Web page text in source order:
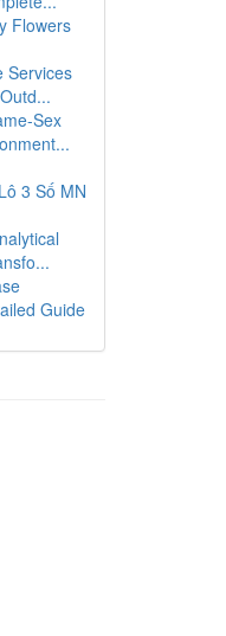
Flowers
Services
Sex
3 Số MN
Guide